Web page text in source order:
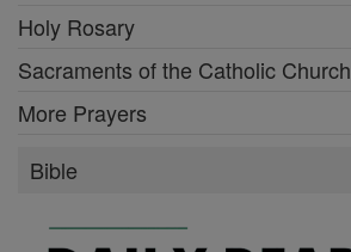
Holy Rosary
Sacraments of the Catholic Church
More Prayers
Bible